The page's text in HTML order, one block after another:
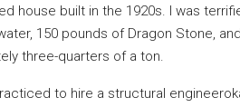
house built in the 1920s. I was
150 pounds of Dragon Stone,
three-quarters of a ton.
to hire a structural